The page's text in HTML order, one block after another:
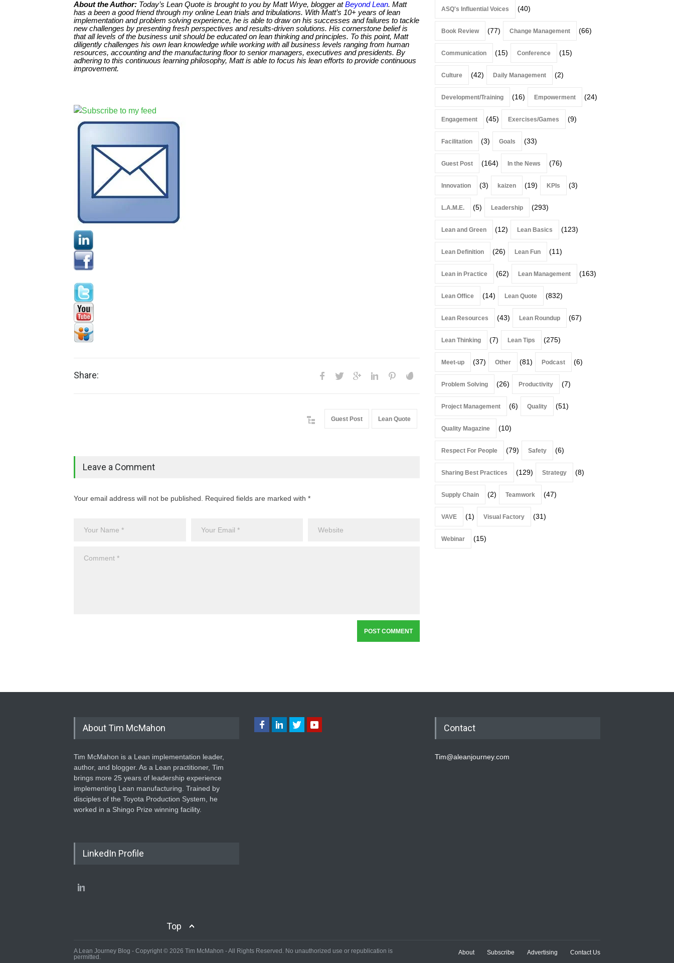
About the Author: Today’s Lean Quote is brought to you by Matt Wrye, blogger atBeyond Lean. Matt
has a been a good friend through my online Lean trials and tribulations. With Matt’s 10+ years of lean
implementation and problem solving experience, he is able to draw on his successes and failures to tackle
new challenges by presenting fresh perspectives and results-driven solutions. His cornerstone belief is
that all levels of the business unit should be educated on lean thinking and principles. To this point, Matt
diligently challenges his own lean knowledge while working with all business levels ranging from human
resources, accounting and the manufacturing floor to senior managers, executives and presidents. By
adhering to this continuous learning philosophy, Matt is able to focus his lean efforts to provide continuous
improvement.
Share:
Guest Post Lean Quote
Leave a Comment
Your email address will not be published. Required fields are marked with *
ASQ's Influential Voices (40)
Book Review (77) Change Management (66)
Communication (15) Conference (15)
Culture (42) Daily Management (2)
Development/Training (16) Empowerment (24)
Engagement (45) Exercises/Games (9)
Facilitation (3) Goals (33)
Guest Post (164) In the News (76)
Innovation (3) kaizen (19) KPIs (3)
L.A.M.E. (5) Leadership (293)
Lean and Green (12) Lean Basics (123)
Lean Definition (26) Lean Fun (11)
Lean in Practice (62) Lean Management (163)
Lean Office (14) Lean Quote (832)
Lean Resources (43) Lean Roundup (67)
Lean Thinking (7) Lean Tips (275)
Meet-up (37) Other (81) Podcast (6)
Problem Solving (26) Productivity (7)
Project Management (6) Quality (51)
Quality Magazine (10)
Respect For People (79) Safety (6)
Sharing Best Practices (129) Strategy (8)
Supply Chain (2) Teamwork (47)
VAVE (1) Visual Factory (31)
Webinar (15)
About Tim McMahon
Tim McMahon is a Lean implementation leader,
author, and blogger. As a Lean practitioner, Tim
brings more 25 years of leadership experience
implementing Lean manufacturing. Trained by
disciples of the Toyota Production System, he
worked in a Shingo Prize winning facility.
LinkedIn Profile
Contact
Tim@aleanjourney.com
Top
A Lean Journey Blog - Copyright © 2026 Tim McMahon - All Rights Reserved. No unauthorized use or republication is
permitted.
About Subscribe Advertising Contact Us